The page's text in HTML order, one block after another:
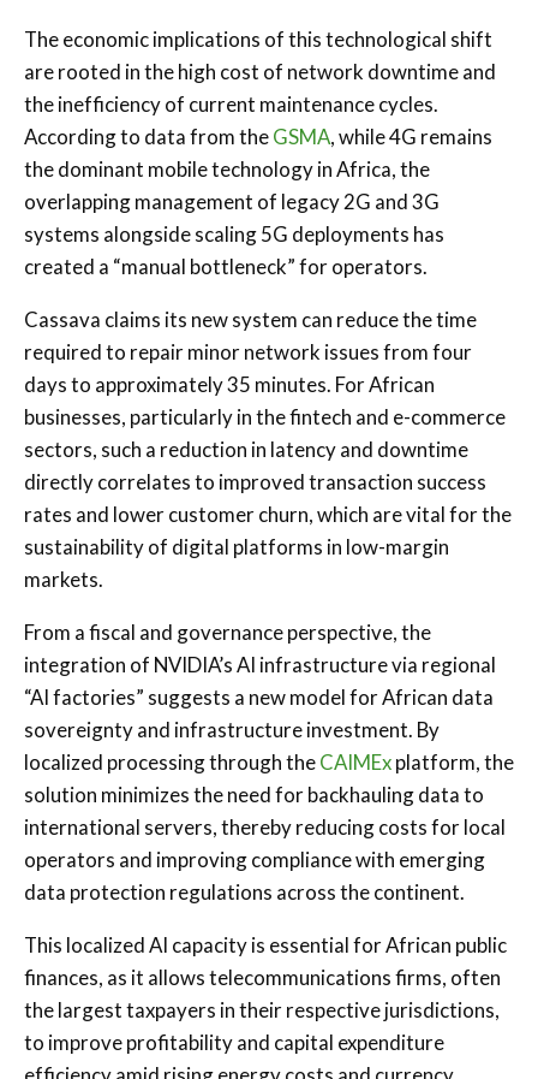
The economic implications of this technological shift
are rooted in the high cost of network downtime and
the inefficiency of current maintenance cycles.
According to data from theGSMA, while 4G remains
the dominant mobile technology in Africa, the
overlapping management of legacy 2G and 3G
systems alongside scaling 5G deployments has
created a “manual bottleneck” for operators.
Cassava claims its new system can reduce the time
required to repair minor network issues from four
days to approximately 35 minutes. For African
businesses, particularly in the fintech and e-commerce
sectors, such a reduction in latency and downtime
directly correlates to improved transaction success
rates and lower customer churn, which are vital for the
sustainability of digital platforms in low-margin
markets.
From a fiscal and governance perspective, the
integration of NVIDIA’s AI infrastructure via regional
“AI factories” suggests a new model for African data
sovereignty and infrastructure investment. By
localized processing through theCAIMExplatform, the
solution minimizes the need for backhauling data to
international servers, thereby reducing costs for local
operators and improving compliance with emerging
data protection regulations across the continent.
This localized AI capacity is essential for African public
finances, as it allows telecommunications firms, often
the largest taxpayers in their respective jurisdictions,
to improve profitability and capital expenditure